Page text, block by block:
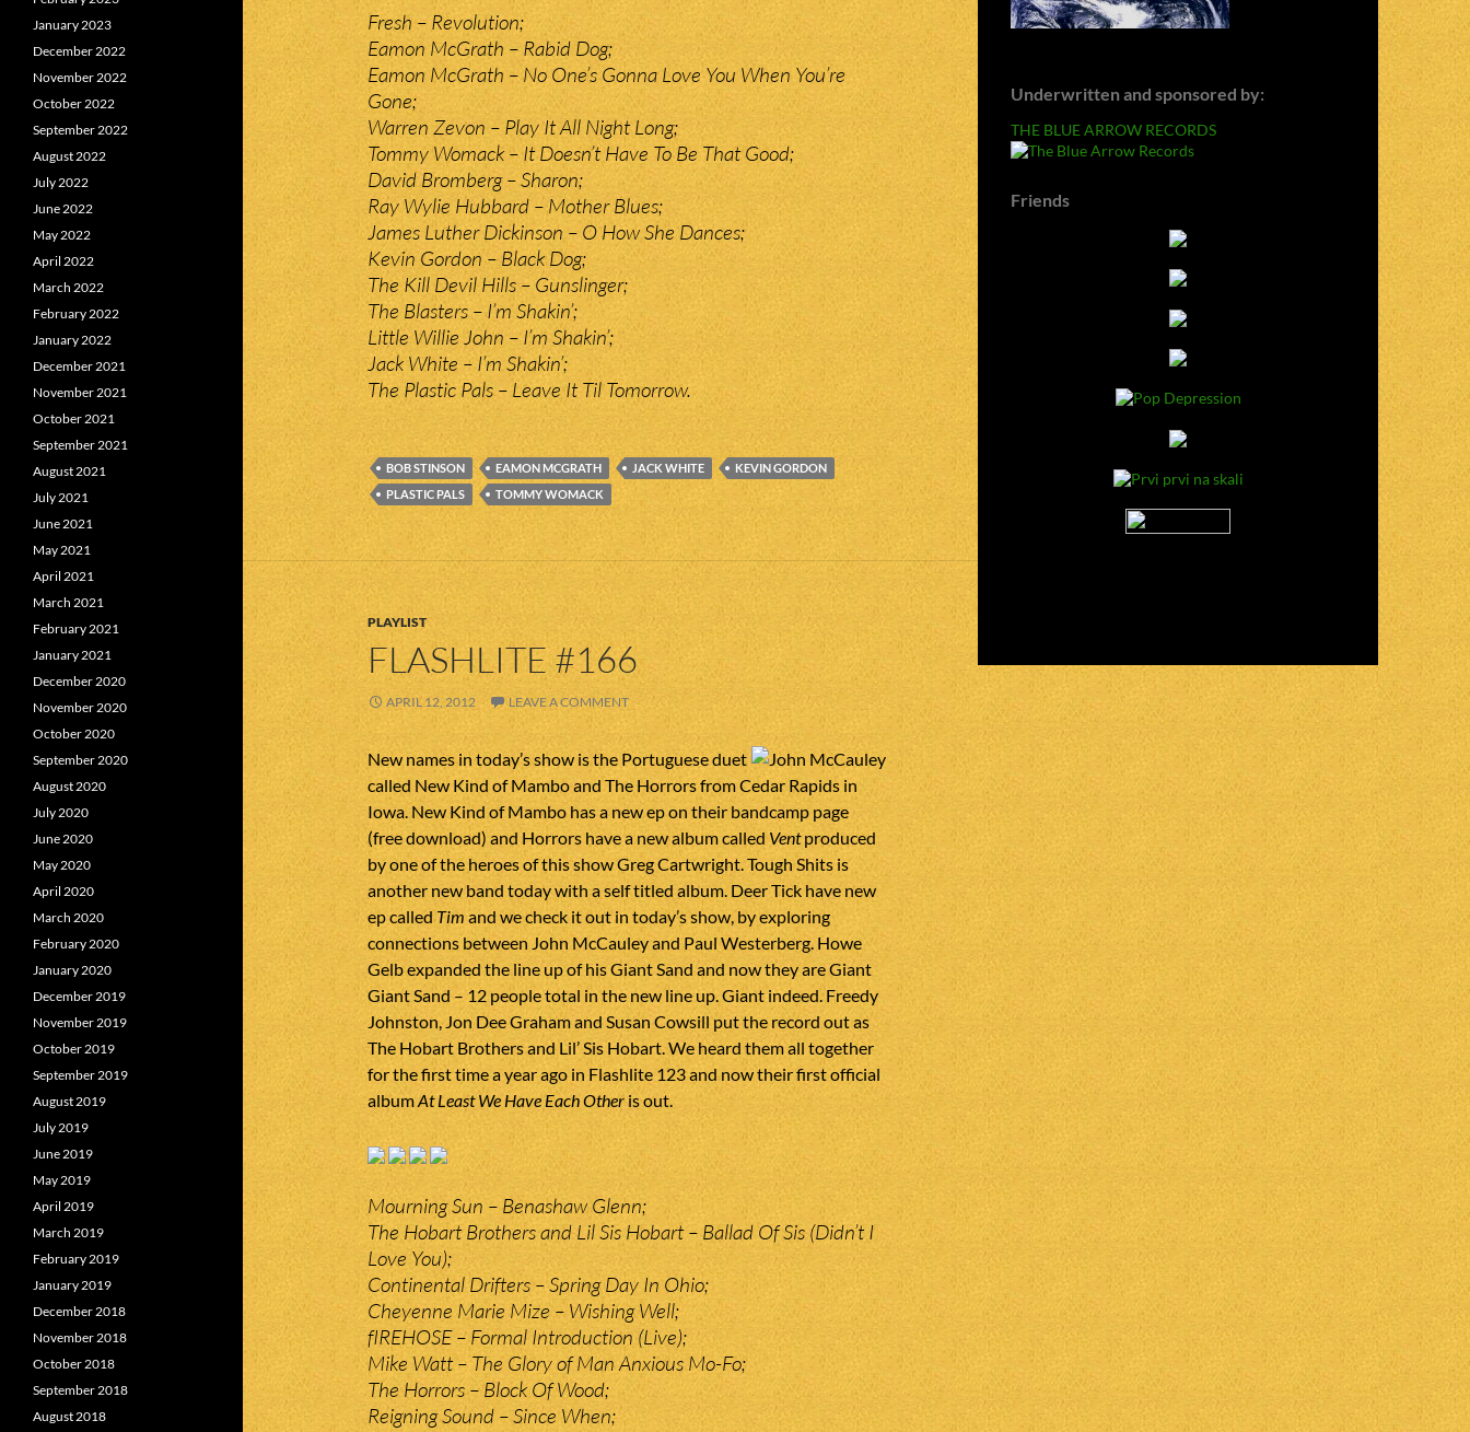
Fresh – Revolution;
Eamon McGrath – Rabid Dog;
Eamon McGrath – No One’s Gonna Love You When You’re
Gone;
Warren Zevon – Play It All Night Long;
Tommy Womack – It Doesn’t Have To Be That Good;
David Bromberg – Sharon;
Ray Wylie Hubbard – Mother Blues;
James Luther Dickinson – O How She Dances;
Kevin Gordon – Black Dog;
The Kill Devil Hills – Gunslinger;
The Blasters – I’m Shakin’;
Little Willie John – I’m Shakin’;
Jack White – I’m Shakin’;
The Plastic Pals – Leave It Til Tomorrow.
BOB STINSON EAMON MCGRATH JACK WHITE
KEVIN GORDON
PLASTIC PALS
TOMMY WOMACK
PLAYLIST
FLASHLITE #166
APRIL 12, 2012 LEAVE A COMMENT
New names in today’s show is the Portuguese duet
called New Kind of Mambo and The Horrors from Cedar Rapids in
Iowa. New Kind of Mambo has a new ep on their bandcamp page
(free download) and Horrors have a new album calledVentproduced
by one of the heroes of this show Greg Cartwright. Tough Shits is
another new band today with a self titled album. Deer Tick have new
ep calledTimand we check it out in today’s show, by exploring
connections between John McCauley and Paul Westerberg. Howe
Gelb expanded the line up of his Giant Sand and now they are Giant
Giant Sand – 12 people total in the new line up. Giant indeed. Freedy
Johnston, Jon Dee Graham and Susan Cowsill put the record out as
The Hobart Brothers and Lil’ Sis Hobart. We heard them all together
for the first time a year ago in Flashlite 123 and now their first official
albumAt Least We Have Each Otheris out.
Mourning Sun – Benashaw Glenn;
The Hobart Brothers and Lil Sis Hobart – Ballad Of Sis (Didn’t I
Love You);
Continental Drifters – Spring Day In Ohio;
Cheyenne Marie Mize – Wishing Well;
fIREHOSE – Formal Introduction (Live);
Mike Watt – The Glory of Man Anxious Mo-Fo;
The Horrors – Block Of Wood;
Reigning Sound – Since When;
Underwritten and sponsored by:
THE BLUE ARROW RECORDS
Friends
January 2023
December 2022
November 2022
October 2022
September 2022
August 2022
July 2022
June 2022
May 2022
April 2022
March 2022
February 2022
January 2022
December 2021
November 2021
October 2021
September 2021
August 2021
July 2021
June 2021
May 2021
April 2021
March 2021
February 2021
January 2021
December 2020
November 2020
October 2020
September 2020
August 2020
July 2020
June 2020
May 2020
April 2020
March 2020
February 2020
January 2020
December 2019
November 2019
October 2019
September 2019
August 2019
July 2019
June 2019
May 2019
April 2019
March 2019
February 2019
January 2019
December 2018
November 2018
October 2018
September 2018
August 2018